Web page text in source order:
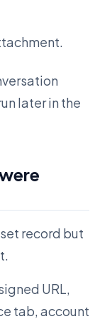
later in the
record but
URL,
tab, account